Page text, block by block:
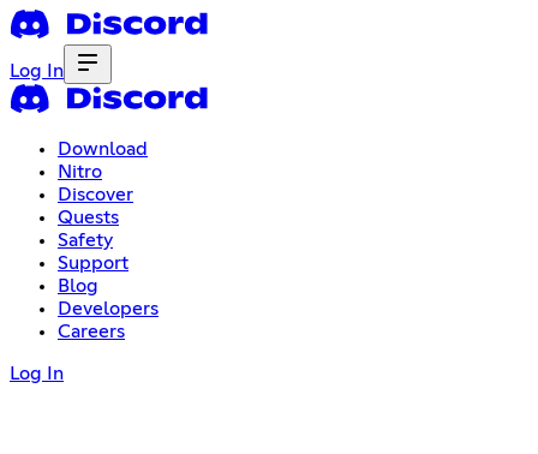
Log In
Download
Nitro
Discover
Quests
Safety
Support
Blog
Developers
Careers
Log In